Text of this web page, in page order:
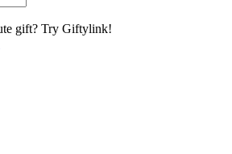
gift? Try Giftylink!